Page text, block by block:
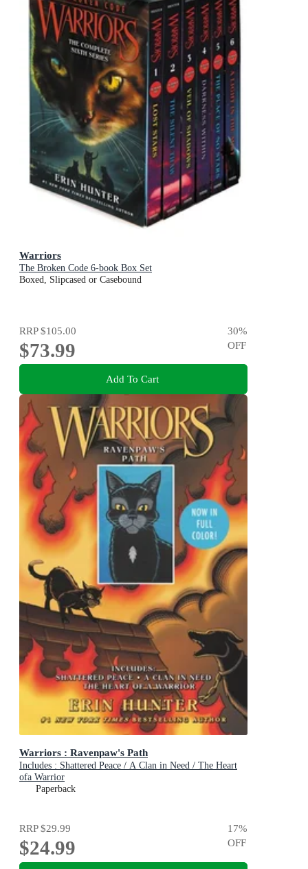
Warriors
The Broken Code 6-book Box Set
Boxed, Slipcased or Casebound
RRP$105.00
$73.99
30%
OFF
Add To Cart
Warriors : Ravenpaw's Path
Includes : Shattered Peace / A Clan in Need / The Heart
ofa Warrior
Paperback
RRP$29.99
$24.99
17%
OFF